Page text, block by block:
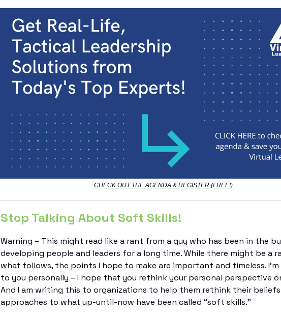
CHECK OUT THE AGENDA & REGISTER (FREE!)
Stop Talking About Soft Skills!
Warning – This might read like a rant from a guy who has been in the
developing people and leaders for a long time. While there might be a
what follows, the points I hope to make are important and timeless.
to you personally – I hope that you rethink your personal perspective
And I am writing this to organizations to help them rethink their
approaches to what up-until-now have been called “soft skills.”